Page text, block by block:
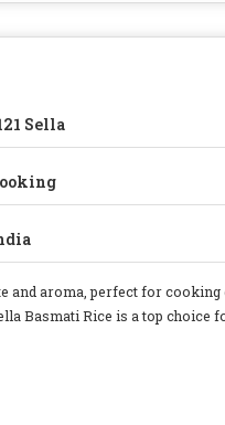
Sella
and aroma, perfect for cooking
Basmati Rice is a top choice